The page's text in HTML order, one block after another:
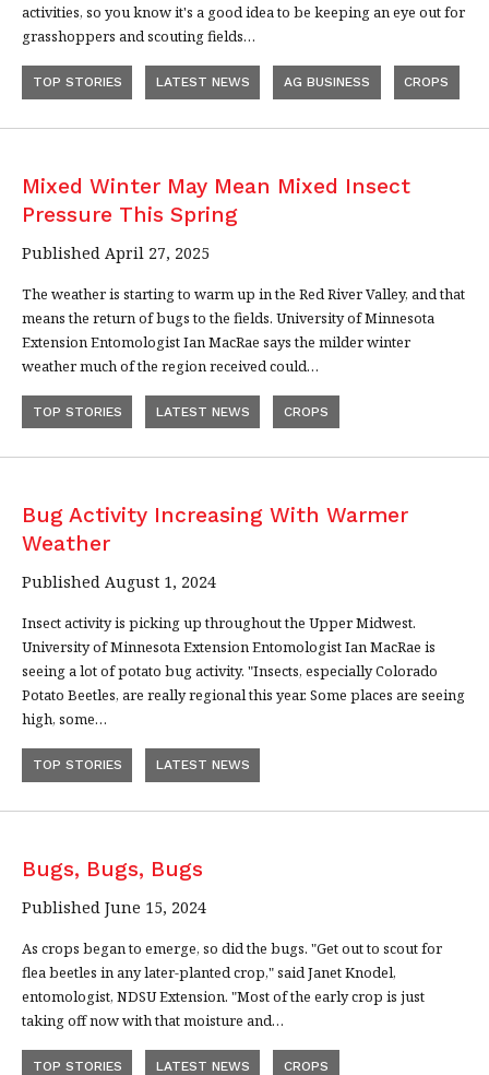
activities, so you know it's a good idea to be keeping an eye out for
grasshoppers and scouting fields…
TOP STORIES LATEST NEWS AG BUSINESS CROPS
Mixed Winter May Mean Mixed Insect
Pressure This Spring
Published April 27, 2025
The weather is starting to warm up in the Red River Valley, and that
means the return of bugs to the fields. University of Minnesota
Extension Entomologist Ian MacRae says the milder winter
weather much of the region received could…
TOP STORIES LATEST NEWS CROPS
Bug Activity Increasing With Warmer
Weather
Published August 1, 2024
Insect activity is picking up throughout the Upper Midwest.
University of Minnesota Extension Entomologist Ian MacRae is
seeing a lot of potato bug activity. "Insects, especially Colorado
Potato Beetles, are really regional this year. Some places are seeing
high, some…
TOP STORIES LATEST NEWS
Bugs, Bugs, Bugs
Published June 15, 2024
As crops began to emerge, so did the bugs. "Get out to scout for
flea beetles in any later-planted crop," said Janet Knodel,
entomologist, NDSU Extension. "Most of the early crop is just
taking off now with that moisture and…
TOP STORIES LATEST NEWS CROPS